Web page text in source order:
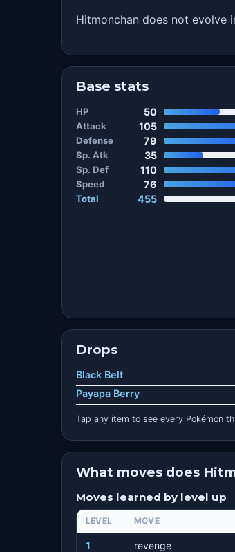
Hitmonchan does not evolve
Base stats
HP 50
Attack 105
Defense 79
Sp. Atk 35
Sp. Def 110
Speed 76
Total 455
Drops
Black Belt
Payapa Berry
Tap any item to see every Pokémon
What moves does
Moves learned by level up
LEVEL MOVE
1 revenge